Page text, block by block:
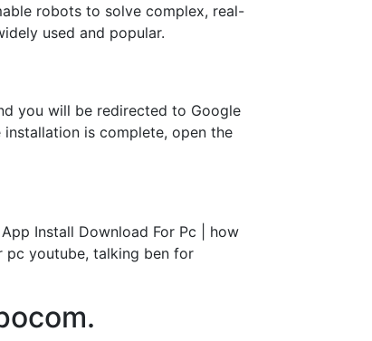
robots to solve complex, real-
used and popular.
you will be redirected to Google
is complete, open the
Install Download For Pc | how
pc youtube, talking ben for